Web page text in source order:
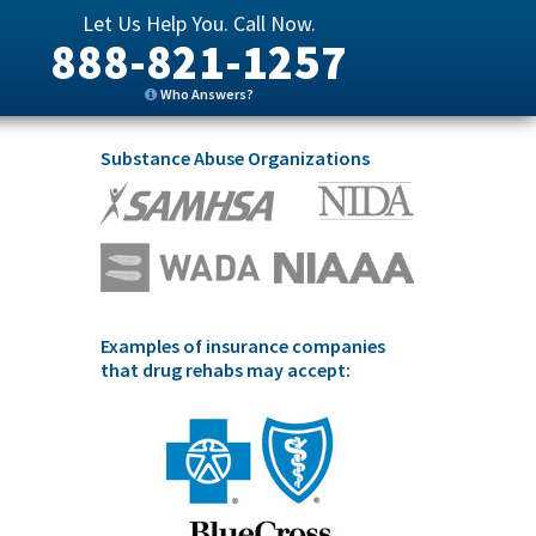
Let Us Help You. Call Now.
888-821-1257
Who Answers?
Substance Abuse Organizations
Examples of insurance companies
that drug rehabs may accept: